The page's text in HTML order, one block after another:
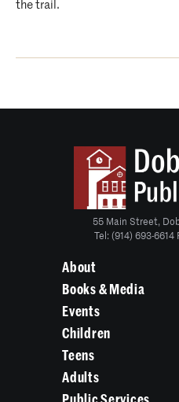
the trail.
55 Main Street,
Tel: (914) 693-6614
About
Books & Media
Events
Children
Teens
Adults